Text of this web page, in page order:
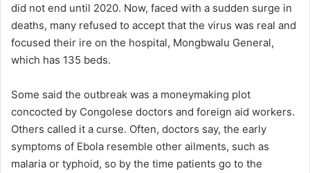
did not end until 2020. Now, faced with a sudden surge in
deaths, many refused to accept that the virus was real and
focused their ire on the hospital, Mongbwalu General,
which has 135 beds.
Some said the outbreak was a moneymaking plot
concocted by Congolese doctors and foreign aid workers.
Others called it a curse. Often, doctors say, the early
symptoms of Ebola resemble other ailments, such as
malaria or typhoid, so by the time patients go to the